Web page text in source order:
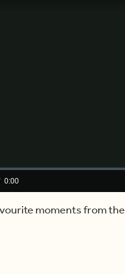
Duration
2:54
moments from